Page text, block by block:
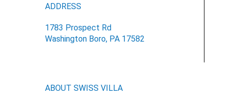
ADDRESS
1783 Prospect Rd
Washington Boro, PA 17582
ABOUT SWISS VILLA